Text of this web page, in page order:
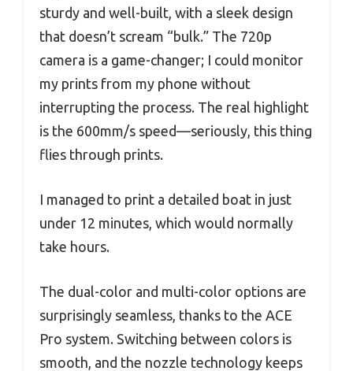
sturdy and well-built, with a sleek design
that doesn’t scream “bulk.” The 720p
camera is a game-changer; I could monitor
my prints from my phone without
interrupting the process. The real highlight
is the 600mm/s speed—seriously, this thing
flies through prints.
I managed to print a detailed boat in just
under 12 minutes, which would normally
take hours.
The dual-color and multi-color options are
surprisingly seamless, thanks to the ACE
Pro system. Switching between colors is
smooth, and the nozzle technology keeps